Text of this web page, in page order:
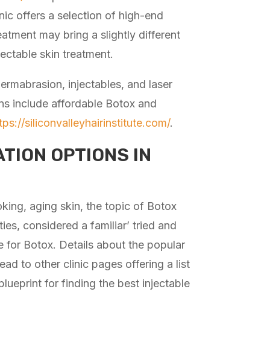
offers a selection of high-end
may bring a slightly different
skin treatment.
injectables, and laser
include affordable Botox and
siliconvalleyhairinstitute.com/.
OPTIONS IN
aging skin, the topic of Botox
considered a familiar’ tried and
for Botox. Details about the popular
to other clinic pages offering a list
for finding the best injectable